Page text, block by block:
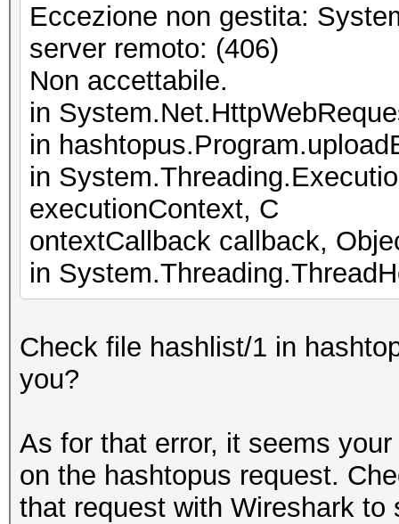
Eccezione non gestita:
server remoto: (406)
Non accettabile.
in
in
in
executionContext, C
ontextCallback callback,
in
Check file hashlist/1 in
you?
As for that error, it seems
on the hashtopus request.
that request with Wireshark to